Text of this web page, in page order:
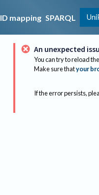
ID mapping SPARQL
An unexpected
You can try to reload
Make sure thatyour
If the error persists,